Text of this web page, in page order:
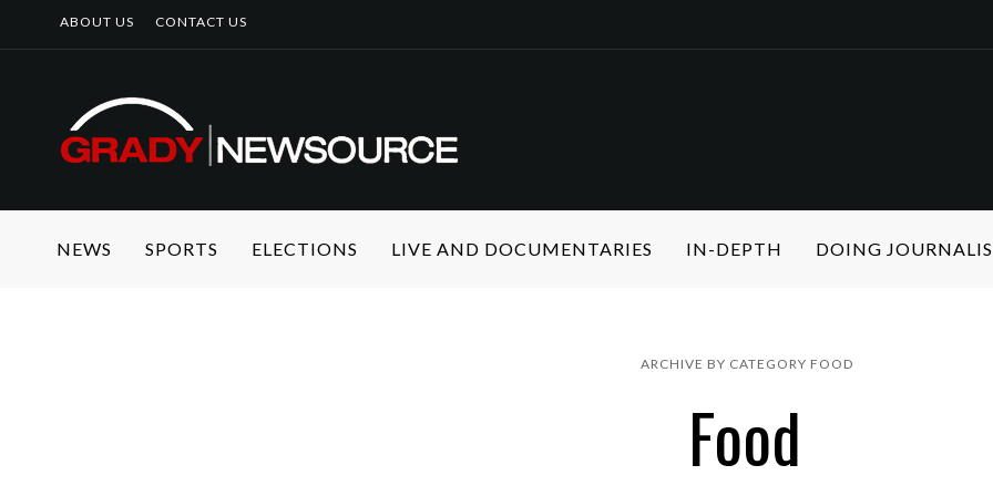
ABOUT US CONTACT US
NEWS SPORTS ELECTIONS LIVE AND DOCUMENTARIES IN-DEPTH DOING
ARCHIVE BY CATEGORY FOOD
Food